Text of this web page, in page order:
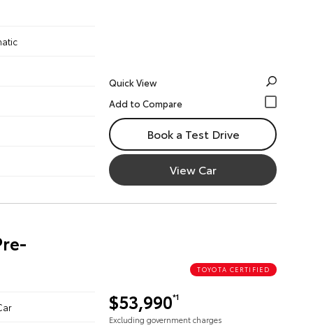
Quick View
Book a Test Drive
View Car
TOYOTA CERTIFIED
$53,990*1
Excluding government charges